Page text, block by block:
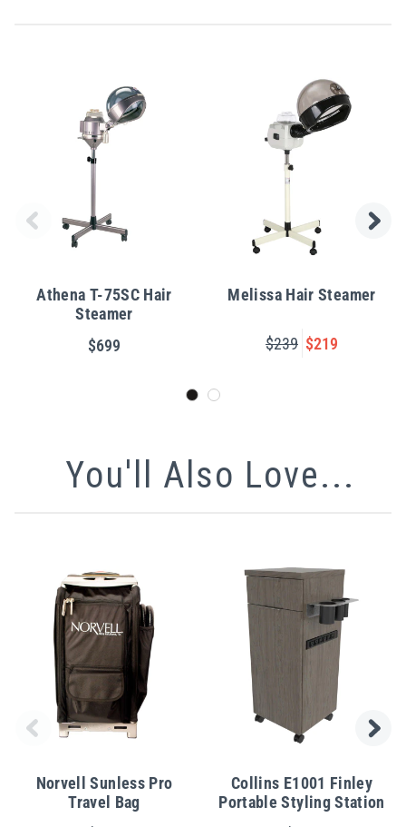
Athena T-75SC Hair
Steamer
$699
Melissa Hair Steamer
$239 $219
You'll Also Love...
Norvell Sunless Pro
Travel Bag
Collins E1001 Finley
Portable Styling Station